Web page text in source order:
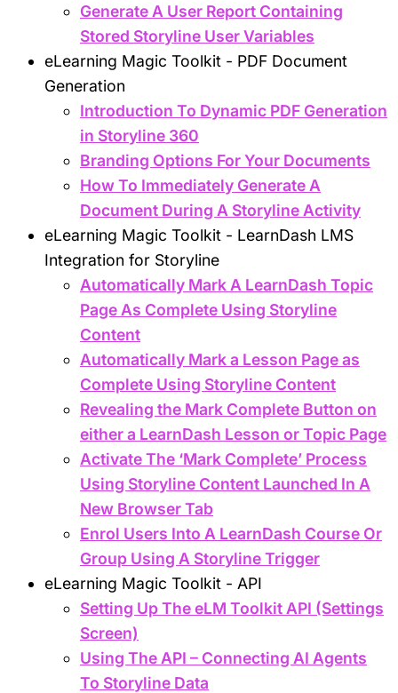
Generate A User Report Containing
Stored Storyline User Variables
eLearning Magic Toolkit - PDF Document
Generation
Introduction To Dynamic PDF Generation
in Storyline 360
Branding Options For Your Documents
How To Immediately Generate A
Document During A Storyline Activity
eLearning Magic Toolkit - LearnDash LMS
Integration for Storyline
Automatically Mark A LearnDash Topic
Page As Complete Using Storyline
Content
Automatically Mark a Lesson Page as
Complete Using Storyline Content
Revealing the Mark Complete Button on
either a LearnDash Lesson or Topic Page
Activate The ‘Mark Complete’ Process
Using Storyline Content Launched In A
New Browser Tab
Enrol Users Into A LearnDash Course Or
Group Using A Storyline Trigger
eLearning Magic Toolkit - API
Setting Up The eLM Toolkit API (Settings
Screen)
Using The API – Connecting AI Agents
To Storyline Data